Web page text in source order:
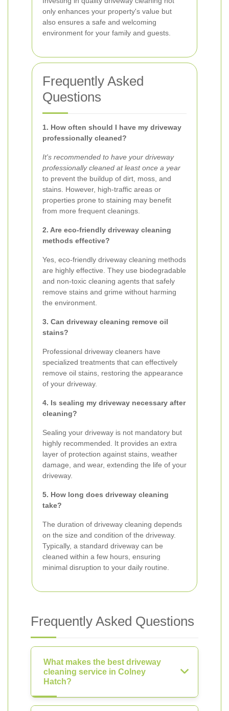
only enhances your property's value but
also ensures a safe and welcoming
environment for your family and guests.
Frequently Asked
Questions
1. How often should I have my driveway
professionally cleaned?
It's recommended to have your driveway
professionally cleaned at least once a year
to prevent the buildup of dirt, moss, and
stains. However, high-traffic areas or
properties prone to staining may benefit
from more frequent cleanings.
2. Are eco-friendly driveway cleaning
methods effective?
Yes, eco-friendly driveway cleaning methods
are highly effective. They use biodegradable
and non-toxic cleaning agents that safely
remove stains and grime without harming
the environment.
3. Can driveway cleaning remove oil
stains?
Professional driveway cleaners have
specialized treatments that can effectively
remove oil stains, restoring the appearance
of your driveway.
4. Is sealing my driveway necessary after
cleaning?
Sealing your driveway is not mandatory but
highly recommended. It provides an extra
layer of protection against stains, weather
damage, and wear, extending the life of your
driveway.
5. How long does driveway cleaning
take?
The duration of driveway cleaning depends
on the size and condition of the driveway.
Typically, a standard driveway can be
cleaned within a few hours, ensuring
minimal disruption to your daily routine.
Frequently Asked Questions
What makes the best driveway
cleaning service in Colney
Hatch?